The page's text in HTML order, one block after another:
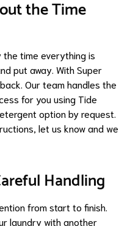
the Time
the time everything is
put away. With Super
Our team handles the
for you using Tide
option by request.
let us know and we
Handling
from start to finish.
laundry with another